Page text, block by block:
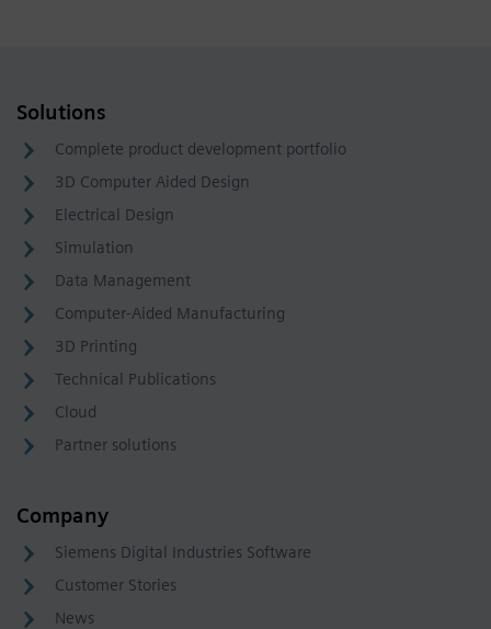
Solutions
Complete product development portfolio
3D Computer Aided Design
Electrical Design
Simulation
Data Management
Computer-Aided Manufacturing
3D Printing
Technical Publications
Cloud
Partner solutions
Company
Siemens Digital Industries Software
Customer Stories
News